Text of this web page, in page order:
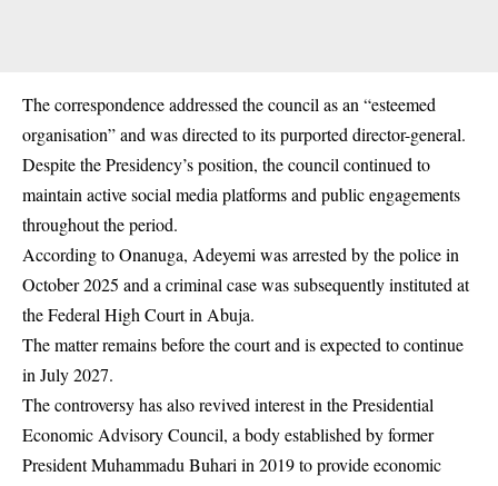
The correspondence addressed the council as an “esteemed
organisation” and was directed to its purported director-general.
Despite the Presidency’s position, the council continued to
maintain active social media platforms and public engagements
throughout the period.
According to Onanuga, Adeyemi was arrested by the police in
October 2025 and a criminal case was subsequently instituted at
the Federal High Court in Abuja.
The matter remains before the court and is expected to continue
in July 2027.
The controversy has also revived interest in the Presidential
Economic Advisory Council, a body established by former
President Muhammadu Buhari in 2019 to provide economic